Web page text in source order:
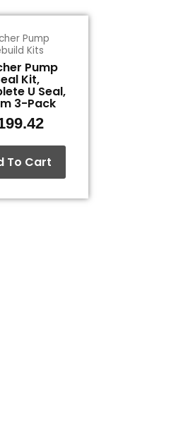
Pump
Kits
Pump
Kit,
U Seal,
3-Pack
To Cart